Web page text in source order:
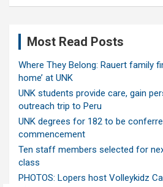
Most Read Posts
Where They Belong: Rauert family
home’ at UNK
UNK students provide care, gain
outreach trip to Peru
UNK degrees for 182 to be
commencement
Ten staff members selected for
class
PHOTOS: Lopers host Volleykidz